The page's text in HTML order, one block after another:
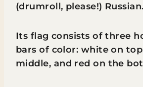
(drumroll, please!) Russian.
Its flag consists of three
bars of color: white on
middle, and red on the